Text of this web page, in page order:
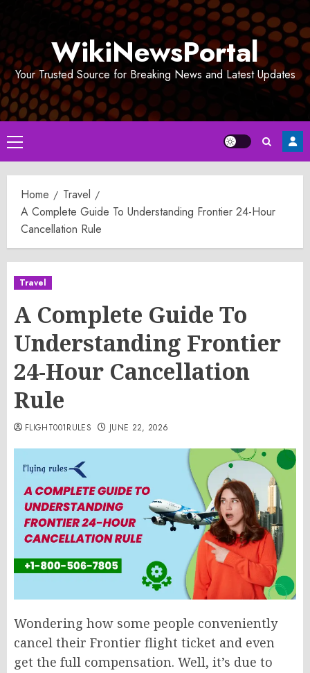
WikiNewsPortal
Your Trusted Source for Breaking News and Latest Updates
Primary
Menu
Home
Travel
A Complete Guide To Understanding Frontier 24-Hour
Cancellation Rule
Travel
A Complete Guide To
Understanding Frontier
24-Hour Cancellation
Rule
FLIGHT001RULES JUNE 22, 2026
Wondering how some people conveniently
cancel their Frontier flight ticket and even
get the full compensation. Well, it’s due to